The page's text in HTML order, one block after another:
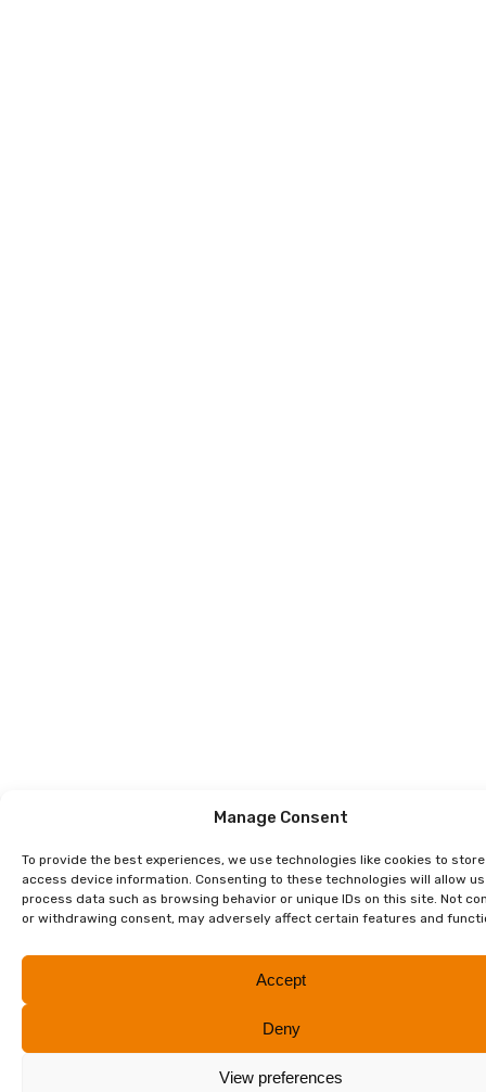
Manage Consent
To provide the best experiences, we use technologies like cookies to
access device information. Consenting to these technologies will allow
process data such as browsing behavior or unique IDs on this site. Not
or withdrawing consent, may adversely affect certain features and
Accept
Deny
View preferences